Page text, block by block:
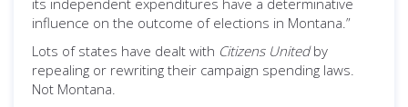
its independent expenditures have a determinative
influence on the outcome of elections in Montana.”
Lots of states have dealt with Citizens Unitedby
repealing or rewriting their campaign spending laws.
Not Montana.